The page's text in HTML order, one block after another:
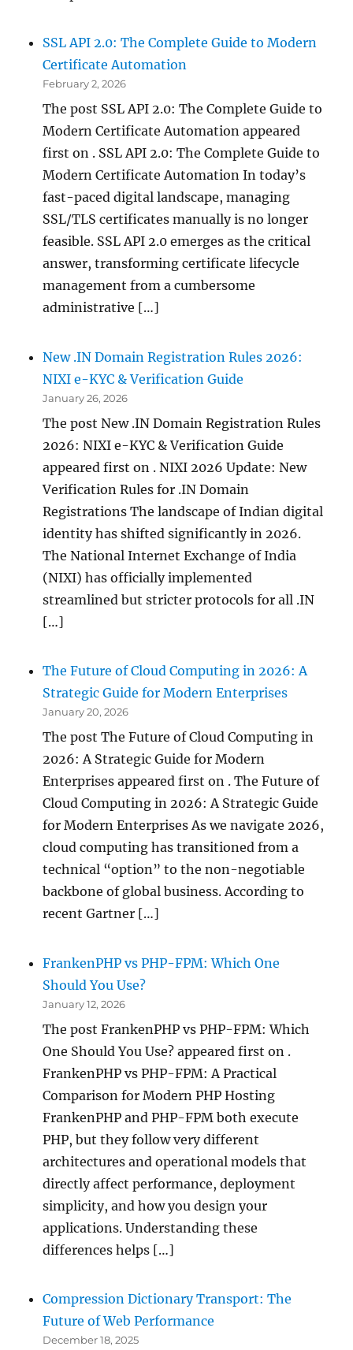
SSL API 2.0: The Complete Guide to Modern
Certificate Automation
February 2, 2026
The post SSL API 2.0: The Complete Guide to
Modern Certificate Automation appeared
first on . SSL API 2.0: The Complete Guide to
Modern Certificate Automation In today’s
fast-paced digital landscape, managing
SSL/TLS certificates manually is no longer
feasible. SSL API 2.0 emerges as the critical
answer, transforming certificate lifecycle
management from a cumbersome
administrative […]
New .IN Domain Registration Rules 2026:
NIXI e-KYC & Verification Guide
January 26, 2026
The post New .IN Domain Registration Rules
2026: NIXI e-KYC & Verification Guide
appeared first on . NIXI 2026 Update: New
Verification Rules for .IN Domain
Registrations The landscape of Indian digital
identity has shifted significantly in 2026.
The National Internet Exchange of India
(NIXI) has officially implemented
streamlined but stricter protocols for all .IN
[…]
The Future of Cloud Computing in 2026: A
Strategic Guide for Modern Enterprises
January 20, 2026
The post The Future of Cloud Computing in
2026: A Strategic Guide for Modern
Enterprises appeared first on . The Future of
Cloud Computing in 2026: A Strategic Guide
for Modern Enterprises As we navigate 2026,
cloud computing has transitioned from a
technical “option” to the non-negotiable
backbone of global business. According to
recent Gartner […]
FrankenPHP vs PHP-FPM: Which One
Should You Use?
January 12, 2026
The post FrankenPHP vs PHP-FPM: Which
One Should You Use? appeared first on .
FrankenPHP vs PHP-FPM: A Practical
Comparison for Modern PHP Hosting
FrankenPHP and PHP-FPM both execute
PHP, but they follow very different
architectures and operational models that
directly affect performance, deployment
simplicity, and how you design your
applications. Understanding these
differences helps […]
Compression Dictionary Transport: The
Future of Web Performance
December 18, 2025